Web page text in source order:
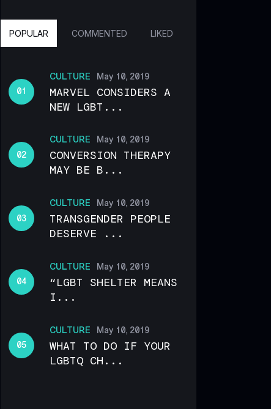
POPULAR COMMENTED LIKED
CULTURE May 10, 2019
MARVEL CONSIDERS A
NEW LGBT...
CULTURE May 10, 2019
CONVERSION THERAPY
MAY BE B...
CULTURE May 10, 2019
TRANSGENDER PEOPLE
DESERVE ...
CULTURE May 10, 2019
“LGBT SHELTER MEANS
I...
CULTURE May 10, 2019
WHAT TO DO IF YOUR
LGBTQ CH...